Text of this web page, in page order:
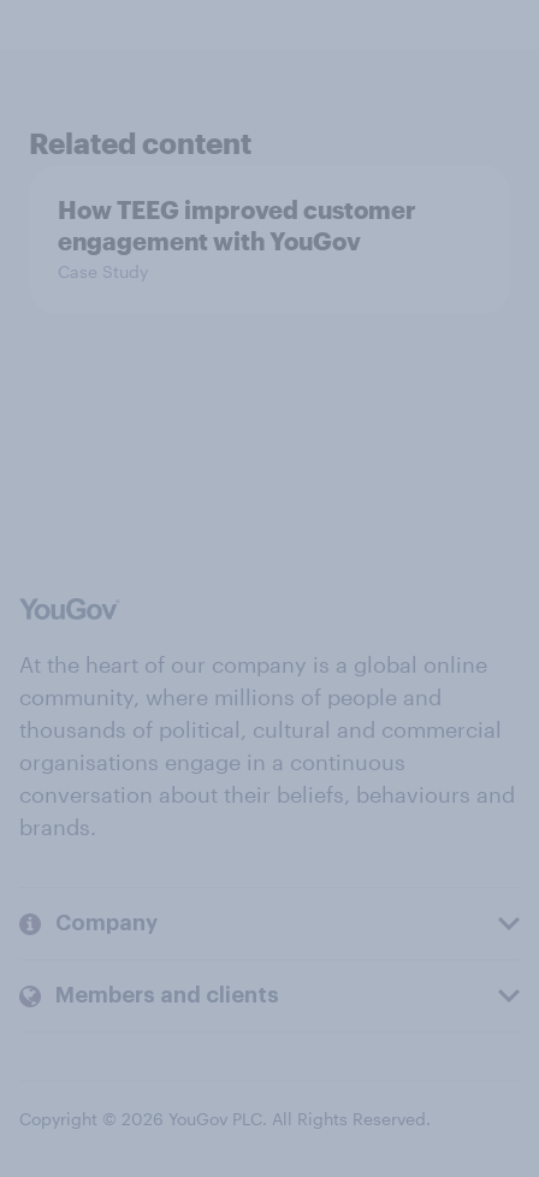
Related content
How TEEG improved customer
engagement with YouGov
Case Study
At the heart of our company is a global online
community, where millions of people and
thousands of political, cultural and commercial
organisations engage in a continuous
conversation about their beliefs, behaviours and
brands.
Company
Members and clients
Copyright © 2026 YouGov PLC. All Rights Reserved.